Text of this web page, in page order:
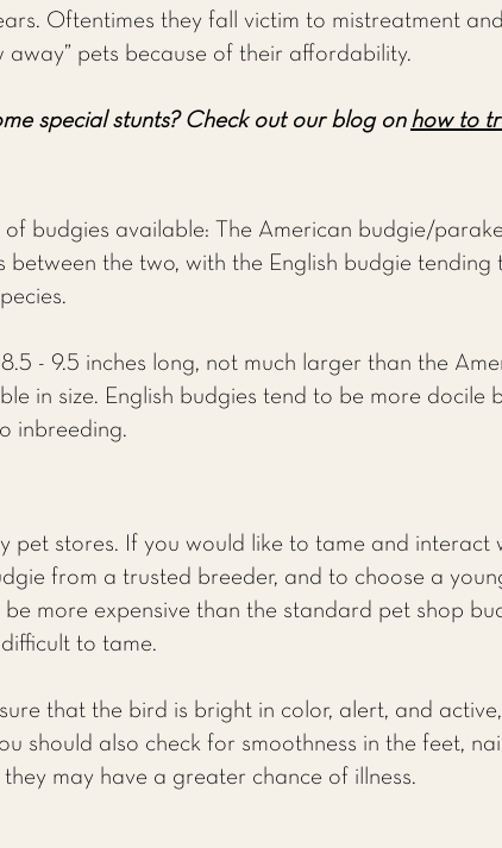
Oftentimes they fall victim to mistreatment
pets because of their affordability.
special stunts? Check out our blog on how to
of budgies available: The American budgie/
between the two, with the English budgie tending
8.5 - 9.5 inches long, not much larger than the
in size. English budgies tend to be more docile
inbreeding.
pet stores. If you would like to tame and interact
from a trusted breeder, and to choose a
be more expensive than the standard pet shop
to tame.
that the bird is bright in color, alert, and
should also check for smoothness in the feet,
may have a greater chance of illness.